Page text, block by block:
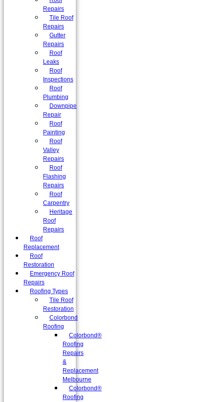
Repairs
Tile Roof
Repairs
Gutter
Repairs
Roof
Leaks
Roof
Inspections
Roof
Plumbing
Downpipe
Repair
Roof
Painting
Roof
Valley
Repairs
Roof
Flashing
Repairs
Roof
Carpentry
Heritage
Roof
Repairs
Roof
Replacement
Roof
Restoration
Emergency Roof
Repairs
Roofing Types
Tile Roof
Restoration
Colorbond
Roofing
Colorbond®
Roofing
Repairs
&
Replacement
Melbourne
Colorbond®
Roofing